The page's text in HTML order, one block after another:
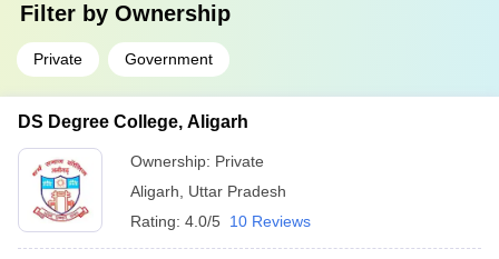
Filter by Ownership
Private Government
DS Degree College, Aligarh
Ownership: Private
Aligarh
Uttar Pradesh
Rating: 4.0/5 10 Reviews